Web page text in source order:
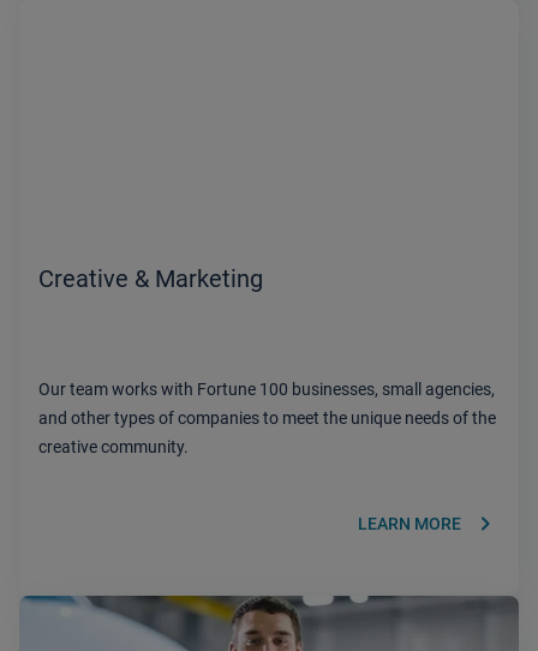
Creative & Marketing
Our team works with Fortune 100 businesses, small agencies,
and other types of companies to meet the unique needs of the
creative community.
LEARN MORE keyboard_arrow_right